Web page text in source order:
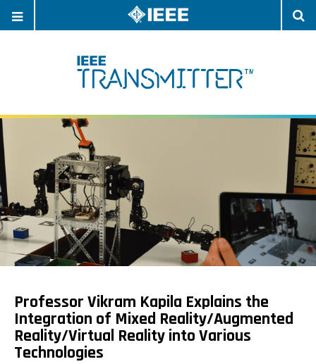
NAVIGATION
Professor Vikram Kapila Explains the
Integration of Mixed Reality/Augmented
Reality/Virtual Reality into Various
Technologies